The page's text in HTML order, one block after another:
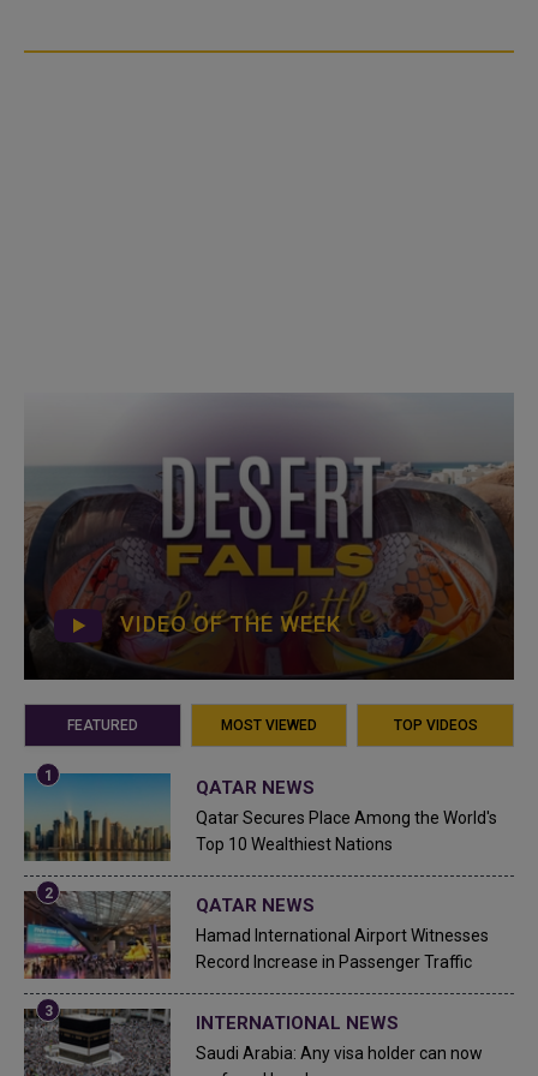
VIDEO OF THE WEEK
FEATURED MOST VIEWED TOP VIDEOS
QATAR NEWS
Qatar Secures Place Among the World's
Top 10 Wealthiest Nations
QATAR NEWS
Hamad International Airport Witnesses
Record Increase in Passenger Traffic
INTERNATIONAL NEWS
Saudi Arabia: Any visa holder can now